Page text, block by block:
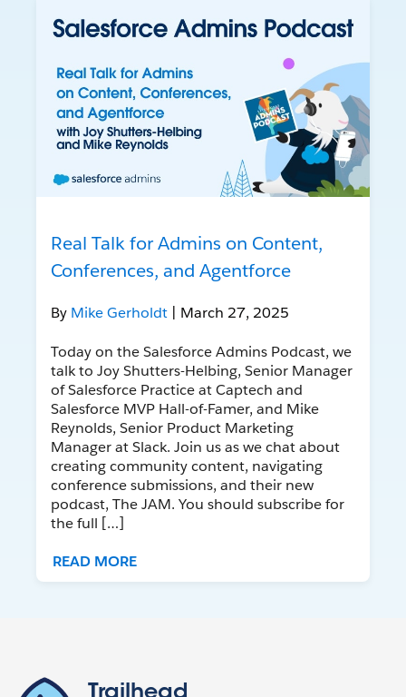
Real Talk for Admins on Content,
Conferences, and Agentforce
By Mike Gerholdt | March 27, 2025
Today on the Salesforce Admins Podcast, we
talk to Joy Shutters-Helbing, Senior Manager
of Salesforce Practice at Captech and
Salesforce MVP Hall-of-Famer, and Mike
Reynolds, Senior Product Marketing
Manager at Slack. Join us as we chat about
creating community content, navigating
conference submissions, and their new
podcast, The JAM. You should subscribe for
the full […]
READ MORE